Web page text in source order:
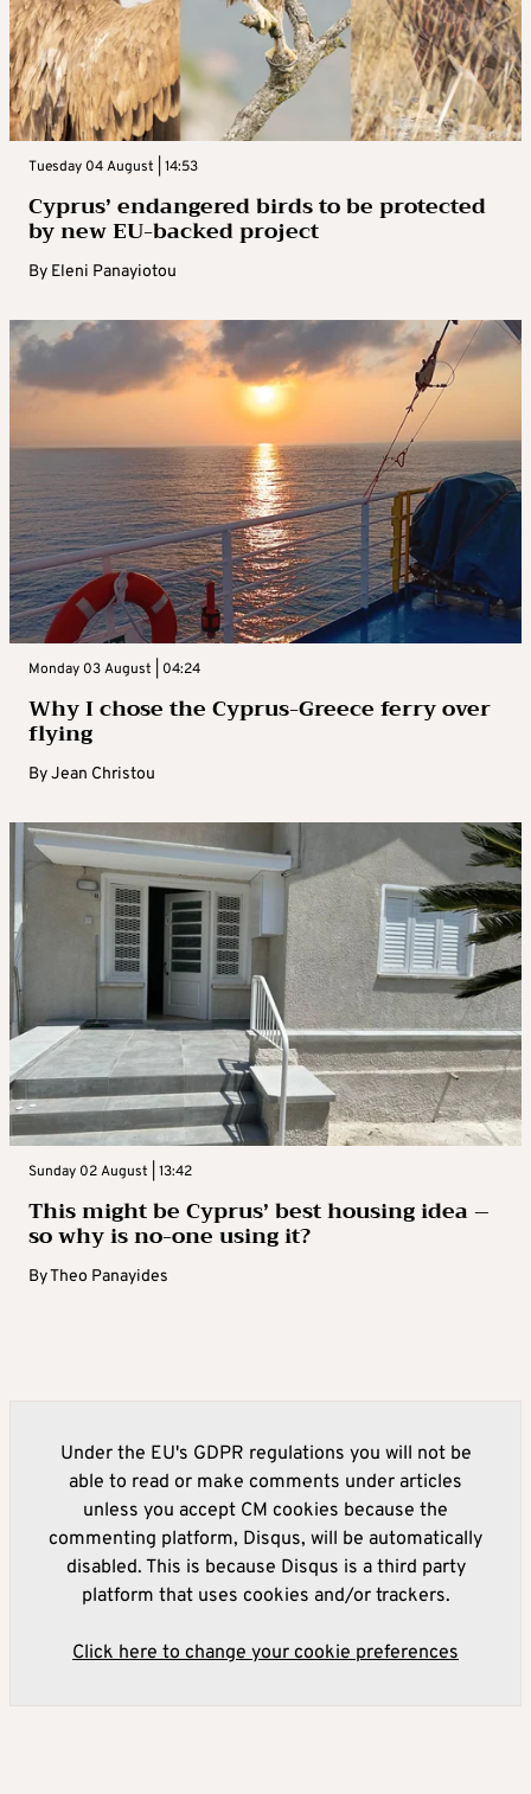
Tuesday 04 August | 14:53
Cyprus’ endangered birds to be protected
by new EU-backed project
By Eleni Panayiotou
Monday 03 August | 04:24
Why I chose the Cyprus-Greece ferry over
flying
ByJean Christou
Sunday 02 August | 13:42
This might be Cyprus’ best housing idea –
so why is no-one using it?
ByTheo Panayides
Under the EU's GDPR regulations you will not be
able to read or make comments under articles
unless you accept CM cookies because the
commenting platform, Disqus, will be automatically
disabled. This is because Disqus is a third party
platform that uses cookies and/or trackers.
Click here to change your cookie preferences